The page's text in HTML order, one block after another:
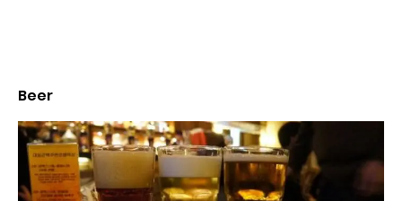
Beer